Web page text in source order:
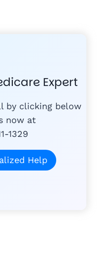
Expert
by clicking below
now at
1329
Help